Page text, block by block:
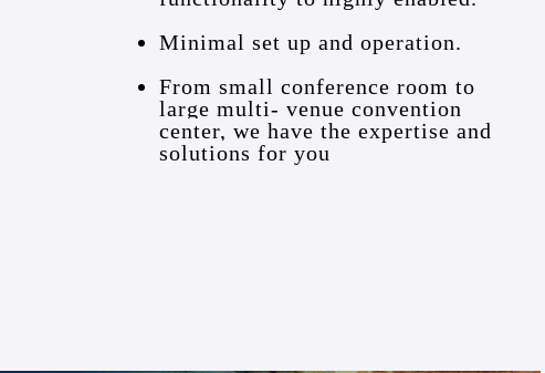
Minimal set up and operation.
From small conference room to
large multi- venue convention
center, we have the expertise and
solutions for you